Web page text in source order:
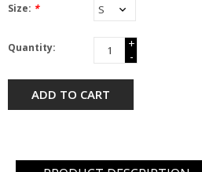
Size: *
Quantity:
+
-
ADD TO CART